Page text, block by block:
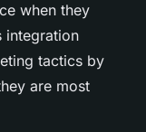
when they
integration
tactics by
are most